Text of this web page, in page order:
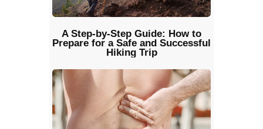
A Step-by-Step Guide: How to
Prepare for a Safe and Successful
Hiking Trip